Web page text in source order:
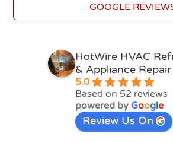
GOOGLE
HotWire HVAC
& Appliance Repair
5.0
Based on 52 reviews
powered by Google
Review Us On